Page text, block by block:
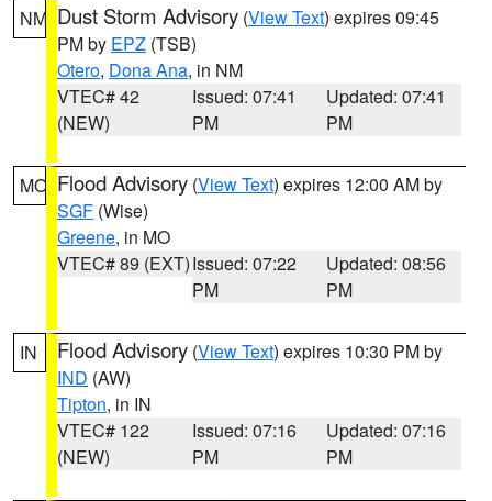
NM Dust Storm Advisory (View Text) expires 09:45
PM by EPZ (TSB)
Otero, Dona Ana, in NM
VTEC# 42
(NEW)
Issued: 07:41
PM
Updated: 07:41
PM
MO Flood Advisory (View Text) expires 12:00 AM by
SGF (Wise)
Greene, in MO
VTEC# 89 (EXT)Issued: 07:22
PM
Updated: 08:56
PM
IN Flood Advisory (View Text) expires 10:30 PM by
IND (AW)
Tipton, in IN
VTEC# 122
(NEW)
Issued: 07:16
PM
Updated: 07:16
PM